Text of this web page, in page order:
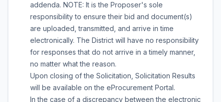
addenda. NOTE: It is the Proposer's sole
responsibility to ensure their bid and document(s)
are uploaded, transmitted, and arrive in time
electronically. The District will have no responsibility
for responses that do not arrive in a timely manner,
no matter what the reason.
Upon closing of the Solicitation, Solicitation Results
will be available on the eProcurement Portal.
In the case of a discrepancy between the electronic